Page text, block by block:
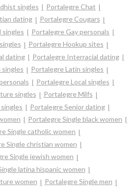
singles
Portalegre Chat
dating
Portalegre Cougars
singles
Portalegre Gay personals
Portalegre Hookup sites
dating
Portalegre Interracial dating
singles
Portalegre Latin singles
Portalegre Local singles
singles
Portalegre Milfs
Portalegre Senior dating
Portalegre Single black women
Single catholic women
Single christian women
Single jewish women
latina hispanic women
women
Portalegre Single men